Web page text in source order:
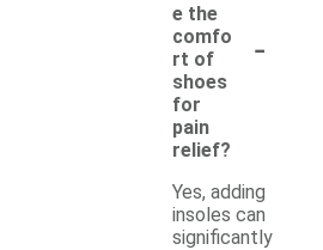
e the
comfo
rt of
shoes
for
pain
relief?
-
Yes, adding
insoles can
significantly